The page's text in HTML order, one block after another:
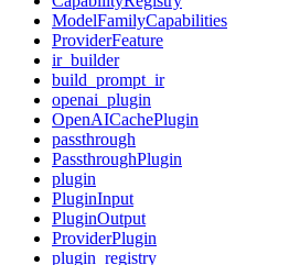
ModelFamilyCapabilities
ProviderFeature
ir_builder
build_prompt_ir
openai_plugin
OpenAICachePlugin
passthrough
PassthroughPlugin
plugin
PluginInput
PluginOutput
ProviderPlugin
plugin_registry